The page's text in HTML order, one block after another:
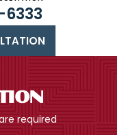
required